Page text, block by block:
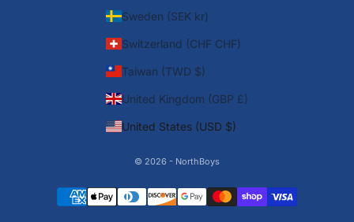
Sweden (SEK kr)
Switzerland (CHF CHF)
Taiwan (TWD $)
United Kingdom (GBP £)
United States (USD $)
© 2026 - NorthBoys